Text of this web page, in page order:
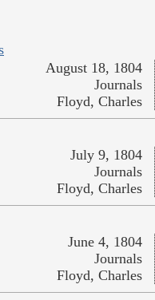
August 18, 1804
Journals
Floyd, Charles
July 9, 1804
Journals
Floyd, Charles
June 4, 1804
Journals
Floyd, Charles